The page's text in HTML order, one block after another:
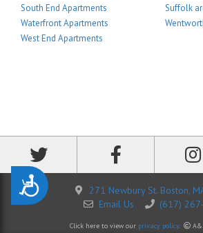
Accessibility
South End Apartments
Waterfront Apartments
West End Apartments
Suffolk
271 Newbury St. Boston,
Email Us
(617)
Click here to view our privacy policy.